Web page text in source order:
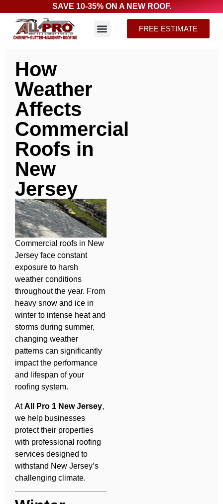
SAVE 10-35% ON A NEW ROOF.
FREE ESTIMATE
How
Weather
Affects
Commercial
Roofs in
New
Jersey
Commercial roofs in New
Jersey face constant
exposure to harsh
weather conditions
throughout the year. From
heavy snow and ice in
winter to intense heat and
storms during summer,
changing weather
patterns can significantly
impact the performance
and lifespan of your
roofing system.
AtAll Pro 1 New Jersey,
we help businesses
protect their properties
with professional roofing
services designed to
withstand New Jersey’s
challenging climate.